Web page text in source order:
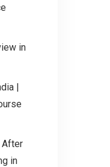
in
|
After
in